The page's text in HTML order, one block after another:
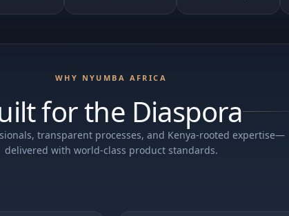
WHY NYUMBA AFRICA
for the Diaspora
transparent processes, and Kenya-rooted expertise—
delivered with world-class product standards.